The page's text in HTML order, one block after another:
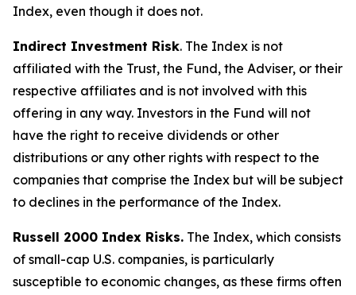
Index, even though it does not.
Indirect Investment Risk. The Index is not
affiliated with the Trust, the Fund, the Adviser, or their
respective affiliates and is not involved with this
offering in any way. Investors in the Fund will not
have the right to receive dividends or other
distributions or any other rights with respect to the
companies that comprise the Index but will be subject
to declines in the performance of the Index.
Russell 2000 Index Risks. The Index, which consists
of small-cap U.S. companies, is particularly
susceptible to economic changes, as these firms often